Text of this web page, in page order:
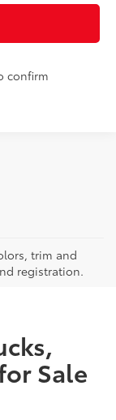
confirm
trim and
registration.
FOR?
Sale